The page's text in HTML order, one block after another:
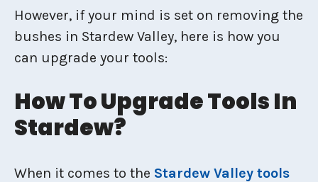
However, if your mind is set on removing the
bushes in Stardew Valley, here is how you
can upgrade your tools:
How To Upgrade Tools In
Stardew?
When it comes to the Stardew Valley tools